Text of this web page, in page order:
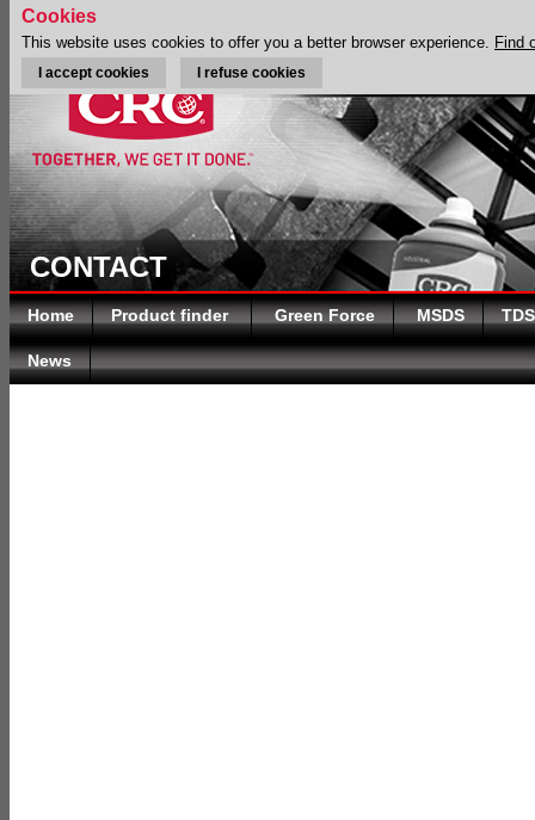
CONTACT
Home Product finder Green Force MSDS TDS
News
Cookies
This website uses cookies to offer you a better browser experience. Find
I accept cookies I refuse cookies